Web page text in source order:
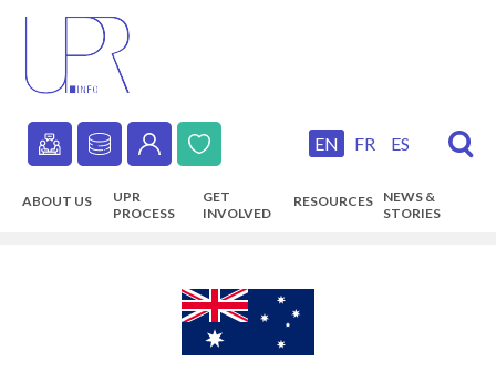
content
Secondary
navigation
EN FR ES
ABOUT US
UPR
PROCESS
GET
INVOLVED
RESOURCES
NEWS &
STORIES